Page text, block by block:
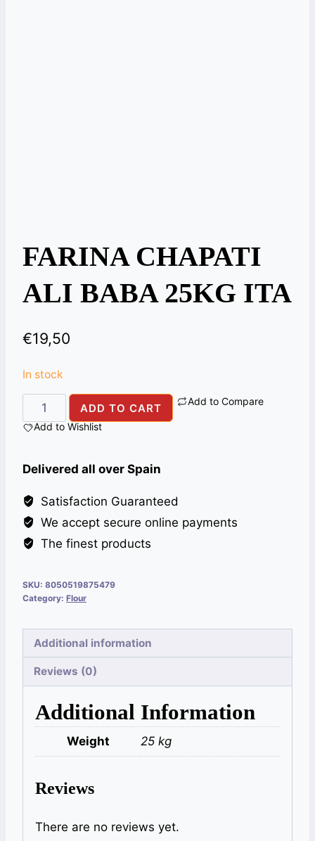
FARINA CHAPATI
ALI BABA 25KG ITA
€19,50
In stock
FARINA
CHAPATI
25KG
ITA
quantity
ADD TO CART
Add to Compare
Add to Wishlist
Delivered all over Spain
Satisfaction Guaranteed
We accept secure online payments
The finest products
SKU: 8050519875479
Category: Flour
Additional information
Reviews (0)
Additional Information
Weight 25 kg
Reviews
There are no reviews yet.